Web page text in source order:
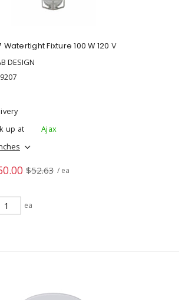
Watertight Fixture 100 W 120 V
DESIGN
up at
Ajax
$52.63 / ea
ea